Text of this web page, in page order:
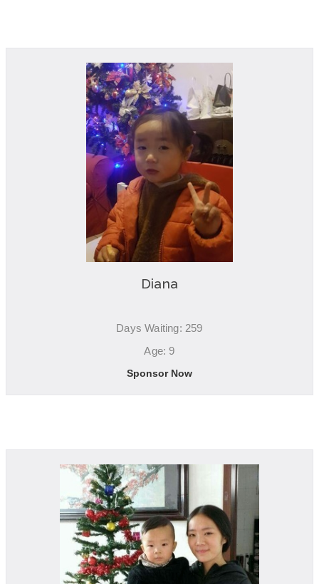
Diana
Days Waiting: 259
Age: 9
Sponsor Now